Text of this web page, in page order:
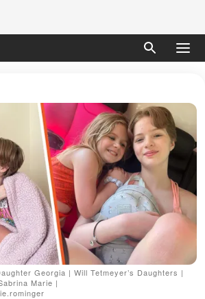
Georgia | Will Tetmeyer’s Daughters |
Marie |